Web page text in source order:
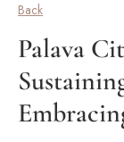
Back
Palava